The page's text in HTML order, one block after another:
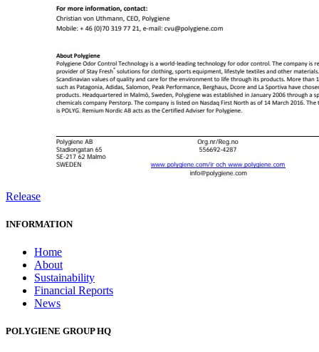
Release
INFORMATION
Home
About
Sustainability
Financial Reports
News
POLYGIENE GROUP HQ